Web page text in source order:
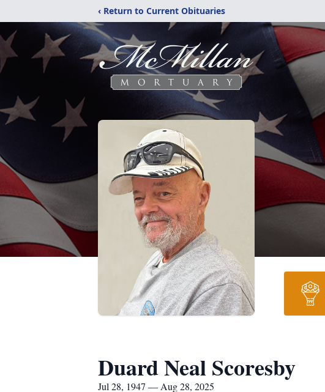
‹ Return to Current Obituaries
Duard Neal Scoresby
Jul 28, 1947 — Aug 28, 2025